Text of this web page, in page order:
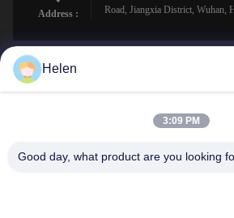
Address :
Road, Jiangxia District, Wuhan,
sales@perfectlaser.net
Helen
3:09 PM
Good day, what product are you looking